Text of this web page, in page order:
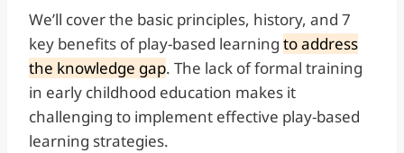
We’ll cover the basic principles, history, and 7
key benefits of play-based learning to address
the knowledge gap. The lack of formal training
in early childhood education makes it
challenging to implement effective play-based
learning strategies.